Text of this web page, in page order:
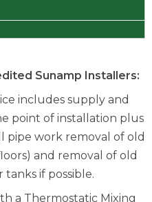
Sunamp Installers:
includes supply and
point of installation plus
pipe work removal of old
and removal of old
if possible.
a Thermostatic Mixing